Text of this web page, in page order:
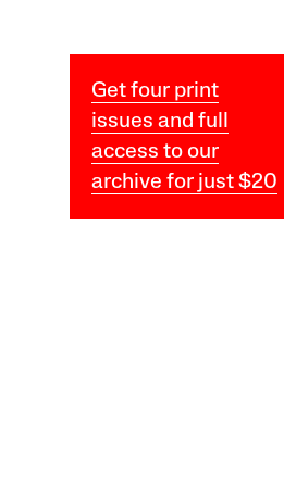
Get four print
issues and full
access to our
archive for just $20